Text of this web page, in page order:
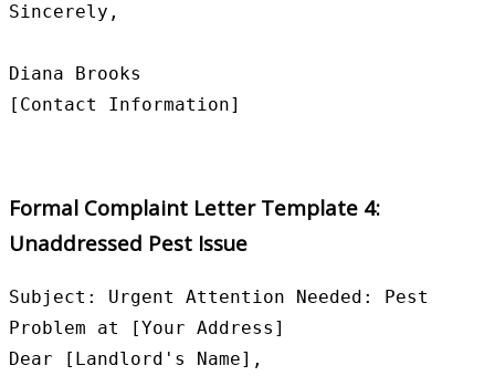
Sincerely,
Diana Brooks
Formal Complaint Letter Template 4:
Unaddressed Pest Issue
Subject: Urgent Attention Needed: Pest
Problem at [Your Address]
Dear [Landlord's Name],